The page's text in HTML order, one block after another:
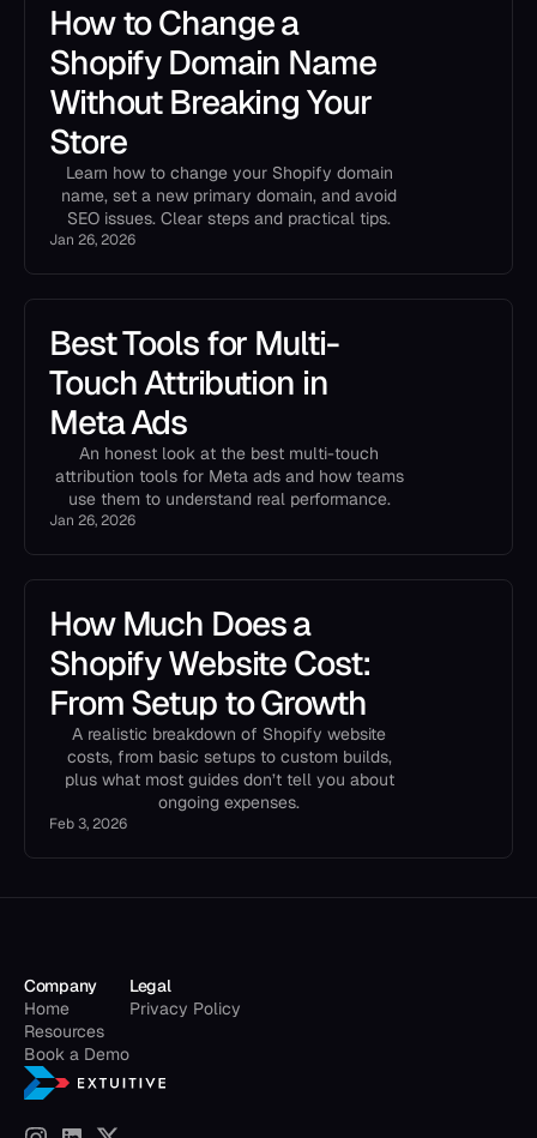
How to Change a
Shopify Domain Name
Without Breaking Your
Store
Learn how to change your Shopify domain
name, set a new primary domain, and avoid
SEO issues. Clear steps and practical tips.
Jan 26, 2026
Best Tools for Multi-
Touch Attribution in
Meta Ads
An honest look at the best multi-touch
attribution tools for Meta ads and how teams
use them to understand real performance.
Jan 26, 2026
How Much Does a
Shopify Website Cost:
From Setup to Growth
A realistic breakdown of Shopify website
costs, from basic setups to custom builds,
plus what most guides don’t tell you about
ongoing expenses.
Feb 3, 2026
Company
Home
Resources
Book a Demo
Legal
Privacy Policy